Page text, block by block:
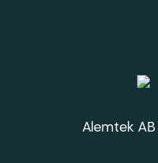
Alemtek